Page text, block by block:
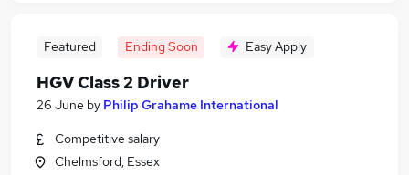
Featured Ending Soon Easy Apply
HGV Class 2 Driver
26 June by Philip Grahame International
Competitive salary
Chelmsford, Essex